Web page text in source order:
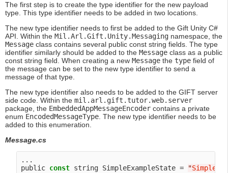
The first step is to create the type identifier for the new payload
type. This type identifier needs to be added in two locations.
The new type identifier needs to first be added to the Gift Unity C#
API. Within the Mil.Arl.Gift.Unity.Messaging namespace, the
Message class contains several public const string fields. The type
identifier similarly should be added to the Message class as a public
const string field. When creating a new Message the type field of
the message can be set to the new type identifier to send a
message of that type.
The new type identifier also needs to be added to the GIFT server
side code. Within the mil.arl.gift.tutor.web.server
package, the EmbeddedAppMessageEncoder contains a private
enum EncodedMessageType. The new type identifier needs to be
added to this enumeration.
Message.cs
...
public const string SimpleExampleState = "